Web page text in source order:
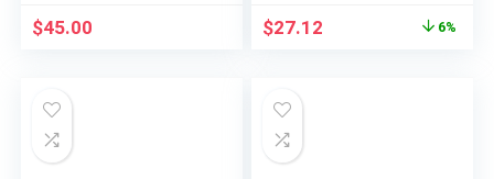
$45.00
Original
$27.12 6%